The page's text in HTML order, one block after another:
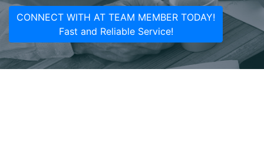
CONNECT WITH AT TEAM MEMBER TODAY!
Fast and Reliable Service!